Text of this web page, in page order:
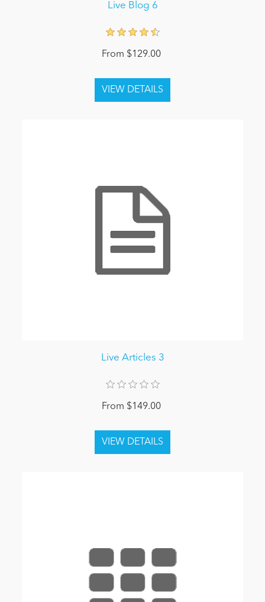
Live Blog 6
From $129.00
Live Articles 3
From $149.00